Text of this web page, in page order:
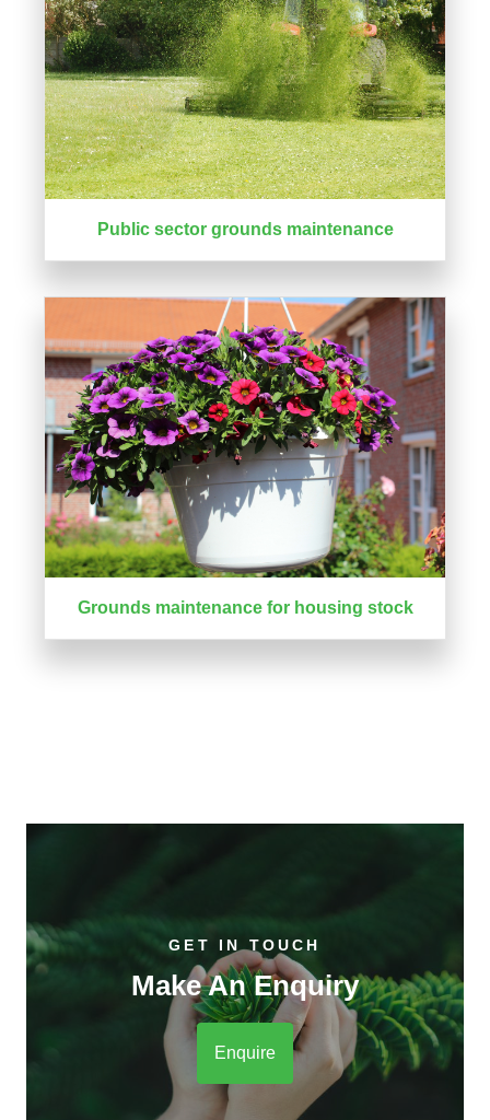
Public sector grounds maintenance
Grounds maintenance for housing stock
GET IN TOUCH
Make An Enquiry
Enquire